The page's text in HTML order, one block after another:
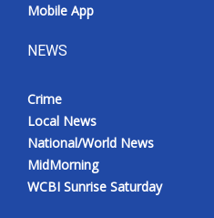
Mobile App
NEWS
Crime
Local News
National/World News
MidMorning
WCBI Sunrise Saturday